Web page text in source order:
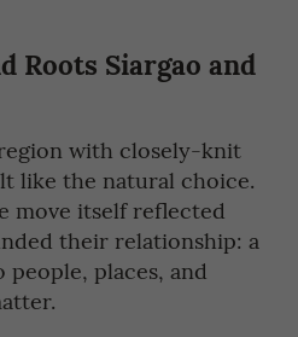
Roots Siargao and
with closely-knit
like the natural choice.
move itself reflected
their relationship: a
places, and